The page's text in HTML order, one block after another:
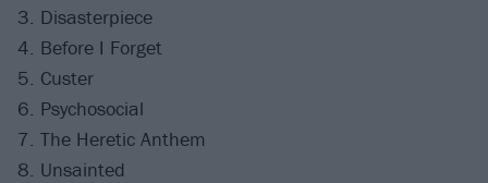
3. Disasterpiece
4. Before I Forget
5. Custer
6. Psychosocial
7. The Heretic Anthem
8. Unsainted